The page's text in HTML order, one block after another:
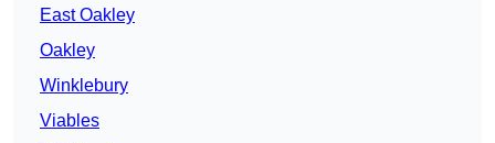
East Oakley
Oakley
Winklebury
Viables